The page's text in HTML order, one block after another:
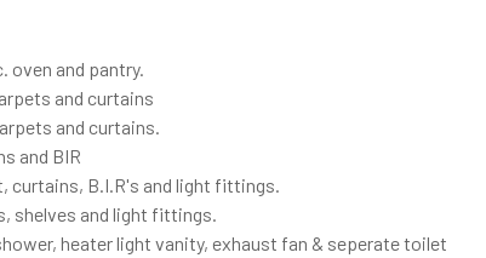
oven and pantry.
and curtains
and curtains.
and BIR
curtains, B.I.R's and light fittings.
shelves and light fittings.
heater light vanity, exhaust fan & seperate toilet